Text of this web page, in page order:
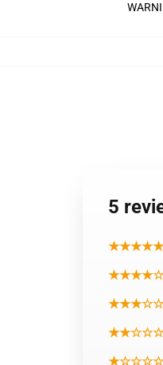
5
★★★★★
★★★★☆
★★★☆☆
★★☆☆☆
★☆☆☆☆